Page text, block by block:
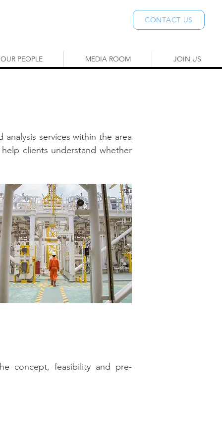
CONTACT US
OUR PEOPLE MEDIA ROOM JOIN US
services within the area
clients understand whether
concept, feasibility and pre-